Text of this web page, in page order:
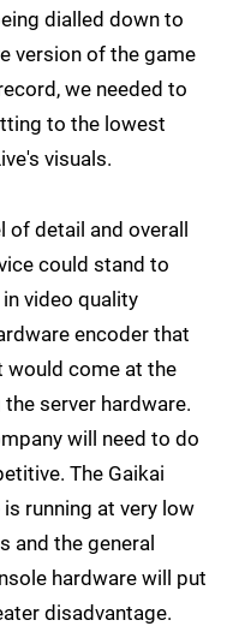
dialled down to
version of the game
we needed to
to the lowest
visuals.
of detail and overall
could stand to
video quality
encoder that
would come at the
server hardware.
will need to do
The Gaikai
running at very low
and the general
hardware will put
disadvantage.